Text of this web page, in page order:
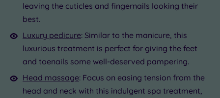
leaving the cuticles and fingernails looking their
best.
Luxury pedicure: Similar to the manicure, this
luxurious treatment is perfect for giving the feet
and toenails some well-deserved pampering.
Head massage: Focus on easing tension from the
head and neck with this indulgent spa treatment,